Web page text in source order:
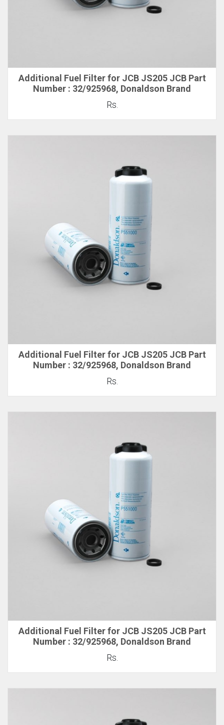
Additional Fuel Filter for JCB JS205 JCB Part
Number : 32/925968, Donaldson Brand
Rs.
Additional Fuel Filter for JCB JS205 JCB Part
Number : 32/925968, Donaldson Brand
Rs.
Additional Fuel Filter for JCB JS205 JCB Part
Number : 32/925968, Donaldson Brand
Rs.